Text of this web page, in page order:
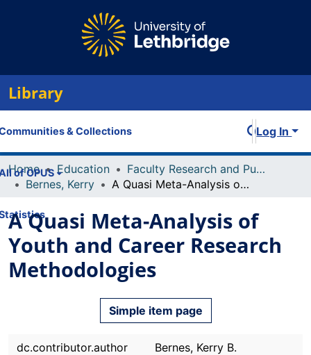
Library
& Collections
of OPUS
Log In
Home Education
Faculty Research and Publications
Bernes, Kerry
A Quasi Meta-Analysis of Youth and Career Research Methodologies
A Quasi Meta-Analysis of
Youth and Career Research
Methodologies
Simple item page
dc.contributor.author
Bernes, Kerry B.